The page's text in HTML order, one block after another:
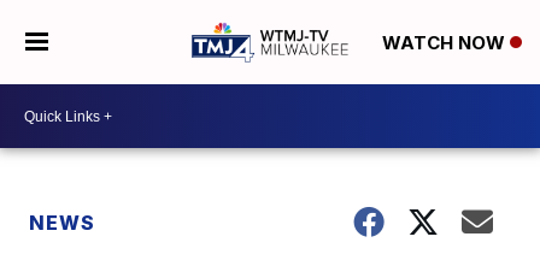
WATCH NOW
NEWS